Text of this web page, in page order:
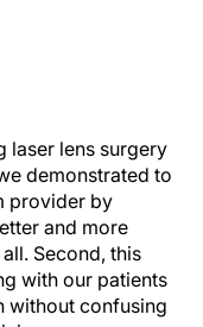
laser lens surgery
demonstrated to
provider by
and more
Second, this
with our patients
without confusing